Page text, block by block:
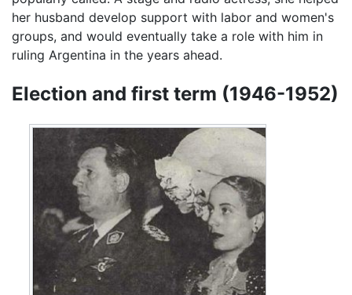
her husband develop support with labor and women's
groups, and would eventually take a role with him in
ruling Argentina in the years ahead.
Election and first term (1946-1952)